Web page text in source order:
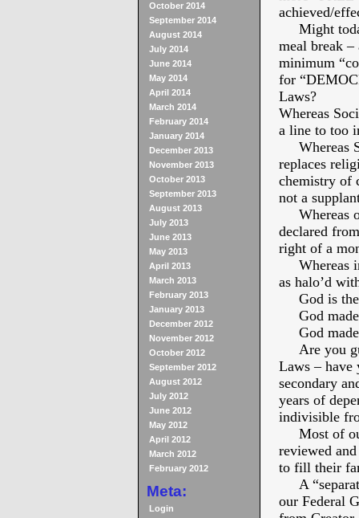
October 2014
September 2014
August 2014
July 2014
June 2014
May 2014
April 2014
March 2014
February 2014
January 2014
December 2013
November 2013
October 2013
September 2013
August 2013
July 2013
June 2013
May 2013
April 2013
March 2013
February 2013
January 2013
December 2012
November 2012
October 2012
September 2012
August 2012
July 2012
June 2012
May 2012
April 2012
March 2012
February 2012
Meta:
Login
achieved/
Might
meal break
minimum
for
Laws?
Whereas
a line to too
Whereas
replaces
chemistry of
not a
Whereas
declared
right of a
Whereas
as halo’d
God is the
God made
God made
Are you
Laws – have
secondary
years of
indivisible
Most of
reviewed
to fill their
A
our Federal